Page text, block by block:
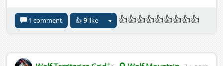
1 comment 👍9like 👍👍👍👍👍👍👍👍👍
✦